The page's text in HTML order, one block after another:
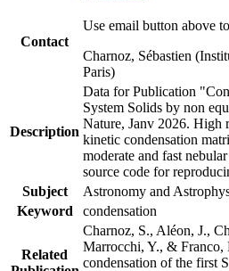
Contact
Use email button above
Charnoz, Sébastien
Paris)
Description
Data for Publication
System Solids by non
Nature, Janv 2026. High
kinetic condensation
moderate and fast
source code for
Subject
Astronomy and
Keyword
condensation
Related
Charnoz, S., Aléon, J.,
Marrocchi, Y., & Franco,
condensation of the first